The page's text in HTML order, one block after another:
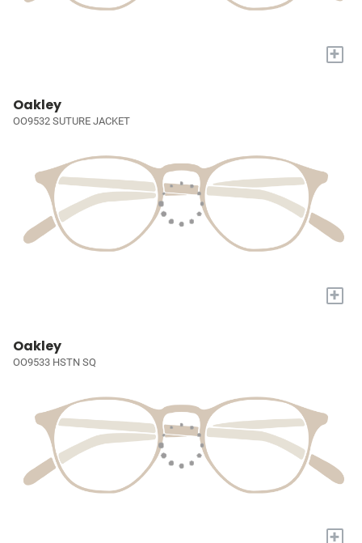
+
Oakley
OO9532 SUTURE JACKET
+
Oakley
OO9533 HSTN SQ
+